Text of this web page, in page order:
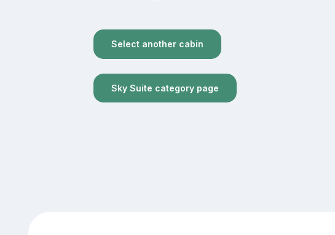
Select another cabin
Sky Suite category page